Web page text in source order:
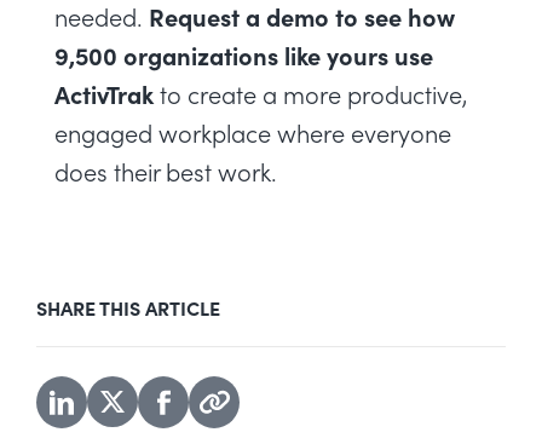
needed. Request a demo to see how
9,500 organizations like yours use
ActivTrakto create a more productive,
engaged workplace where everyone
does their best work.
SHARE THIS ARTICLE